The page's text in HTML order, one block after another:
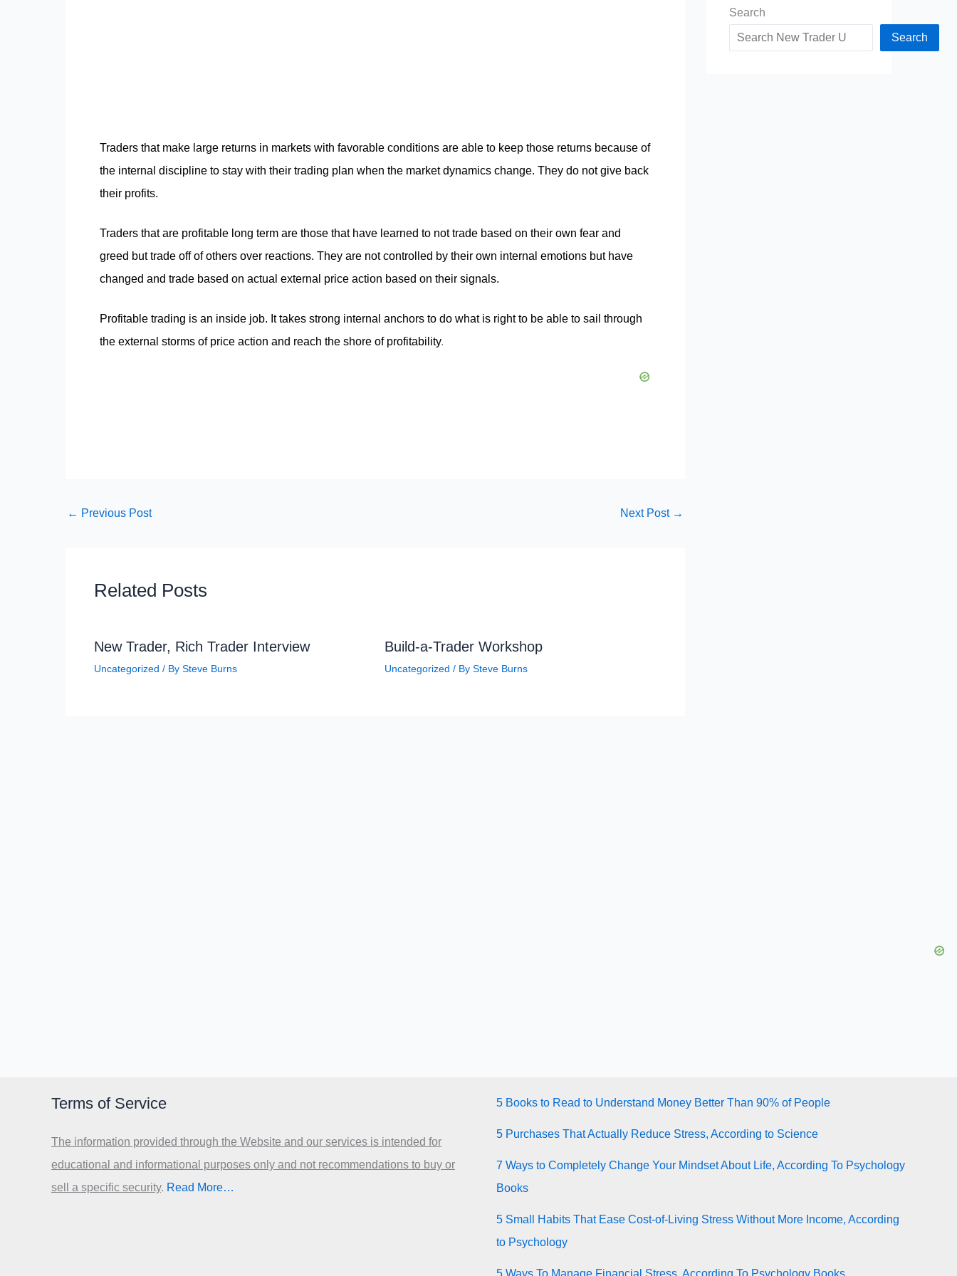
Traders that make large returns in markets with favorable conditions are able to keep those returns because of
the internal discipline to stay with their trading plan when the market dynamics change. They do not give back
their profits.
Traders that are profitable long term are those that have learned to not trade based on their own fear and
greed but trade off of others over reactions. They are not controlled by their own internal emotions but have
changed and trade based on actual external price action based on their signals.
Profitable trading is an inside job. It takes strong internal anchors to do what is right to be able to sail through
the external storms of price action and reach the shore of profitability.
← Previous Post Next Post →
Related Posts
New Trader, Rich Trader Interview
Uncategorized / By Steve Burns
Build-a-Trader Workshop
Uncategorized / By Steve Burns
Search
Search
Terms of Service
The information provided through the Website and our services is intended for
educational and informational purposes only and not recommendations to buy or
sell a specific security.​ Read More…
5 Books to Read to Understand Money Better Than 90% of People
5 Purchases That Actually Reduce Stress, According to Science
7 Ways to Completely Change Your Mindset About Life, According To Psychology
Books
5 Small Habits That Ease Cost-of-Living Stress Without More Income, According
to Psychology